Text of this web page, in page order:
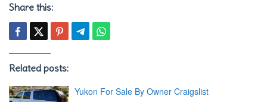
Share this:
Related posts:
Yukon For Sale By Owner Craigslist